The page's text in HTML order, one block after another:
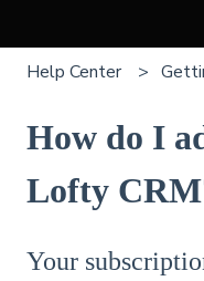
Help Center
How do I
Lofty
Your